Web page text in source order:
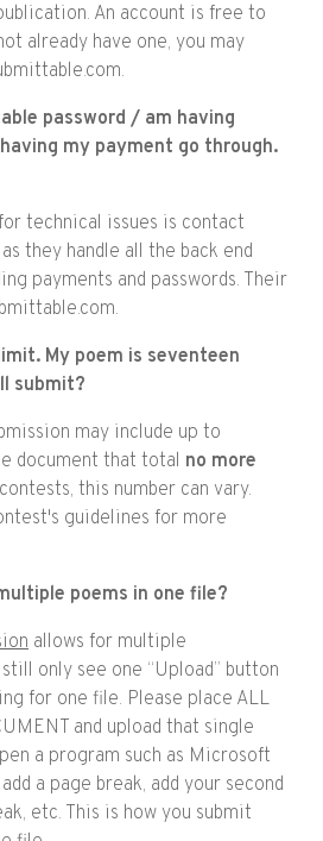
An account is free to
already have one, you may
password / am having
my payment go through.
technical issues is contact
they handle all the back end
payments and passwords. Their
My poem is seventeen
submit?
may include up to
document that total no more
this number can vary.
guidelines for more
poems in one file?
allows for multiple
only see one “Upload” button
for one file. Please place ALL
and upload that single
a program such as Microsoft
a page break, add your second
etc. This is how you submit